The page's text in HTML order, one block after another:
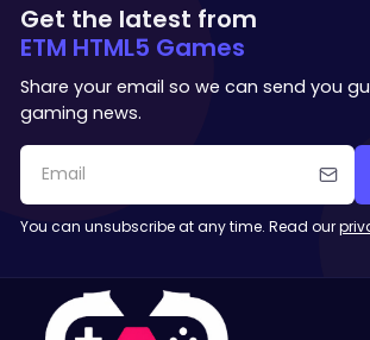
Get the latest from
ETM HTML5 Games
Share your email so we can send you
gaming news.
You can unsubscribe at any time. Read our